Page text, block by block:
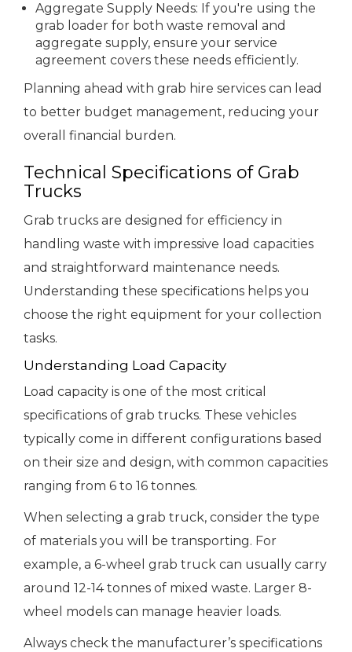
Aggregate Supply Needs: If you're using the
grab loader for both waste removal and
aggregate supply, ensure your service
agreement covers these needs efficiently.
Planning ahead with grab hire services can lead
to better budget management, reducing your
overall financial burden.
Technical Specifications of Grab
Trucks
Grab trucks are designed for efficiency in
handling waste with impressive load capacities
and straightforward maintenance needs.
Understanding these specifications helps you
choose the right equipment for your collection
tasks.
Understanding Load Capacity
Load capacity is one of the most critical
specifications of grab trucks. These vehicles
typically come in different configurations based
on their size and design, with common capacities
ranging from 6 to 16 tonnes.
When selecting a grab truck, consider the type
of materials you will be transporting. For
example, a 6-wheel grab truck can usually carry
around 12-14 tonnes of mixed waste. Larger 8-
wheel models can manage heavier loads.
Always check the manufacturer’s specifications